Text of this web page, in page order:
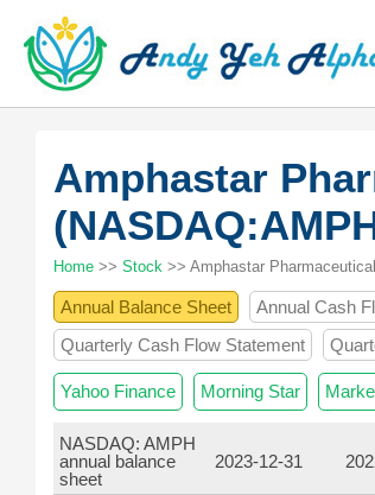
Amphastar
Home >> Stock >> Amphastar
Annual Balance Sheet Annual Cash
Quarterly Cash Flow Statement
Yahoo Finance Morning Star
NASDAQ: AMPH
annual balance
sheet
2023-12-31